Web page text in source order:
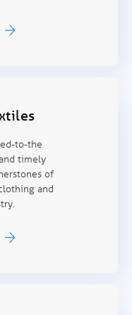
to-the
timely
of
and